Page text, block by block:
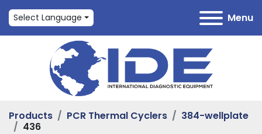
Menu
Select Language
Products PCR Thermal Cyclers
384-wellplate
436